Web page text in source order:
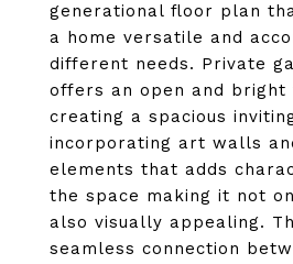
generational floor plan
a home versatile and
different needs. Private
offers an open and bright
creating a spacious
incorporating art walls
elements that adds
the space making it not
also visually appealing.
seamless connection